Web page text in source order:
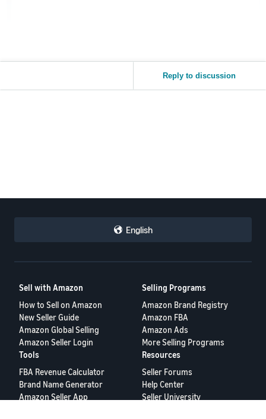
Reply to discussion
English
Sell with Amazon
How to Sell on Amazon
New Seller Guide
Amazon Global Selling
Amazon Seller Login
Selling Programs
Amazon Brand Registry
Amazon FBA
Amazon Ads
More Selling Programs
Tools
FBA Revenue Calculator
Brand Name Generator
Amazon Seller App
Resources
Seller Forums
Help Center
Seller University